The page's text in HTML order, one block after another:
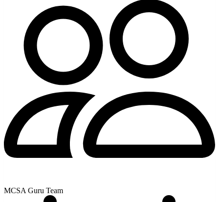
MCSA Guru Team